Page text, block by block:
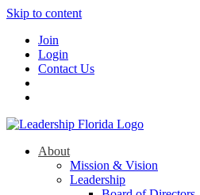
Skip to content
Join
Login
Contact Us
About
Mission & Vision
Leadership